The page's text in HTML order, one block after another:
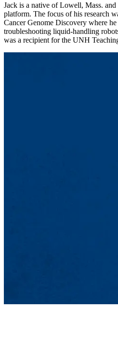
Jack is a native of Lowell, Mass.
platform. The focus of his research
Cancer Genome Discovery where
troubleshooting liquid-handling
was a recipient for the UNH